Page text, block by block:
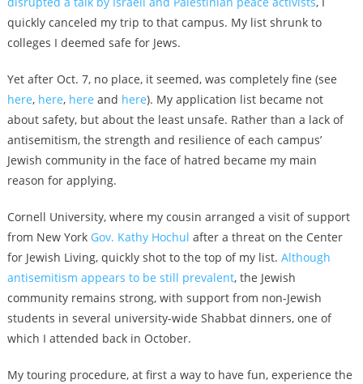
quickly canceled my trip to that campus. My list shrunk to
colleges I deemed safe for Jews.
Yet after Oct. 7, no place, it seemed, was completely fine (see
here, here, here and here). My application list became not
about safety, but about the least unsafe. Rather than a lack of
antisemitism, the strength and resilience of each campus’
Jewish community in the face of hatred became my main
reason for applying.
Cornell University, where my cousin arranged a visit of support
from New York Gov. Kathy Hochul after a threat on the Center
for Jewish Living, quickly shot to the top of my list. Although
antisemitism appears to be still prevalent, the Jewish
community remains strong, with support from non-Jewish
students in several university-wide Shabbat dinners, one of
which I attended back in October.
My touring procedure, at first a way to have fun, experience the